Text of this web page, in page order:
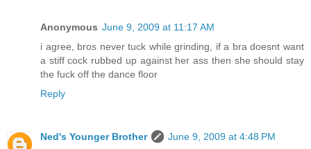
Anonymous June 9, 2009 at 11:17 AM
i agree, bros never tuck while grinding, if a bra doesnt want
a stiff cock rubbed up against her ass then she should stay
the fuck off the dance floor
Reply
Ned's Younger Brother
June 9, 2009 at 4:48 PM